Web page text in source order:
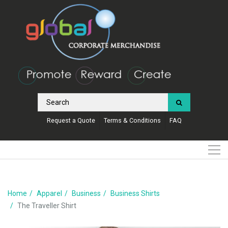
Request a Quote Terms & Conditions FAQ
Home Apparel Business
Business Shirts
The Traveller Shirt